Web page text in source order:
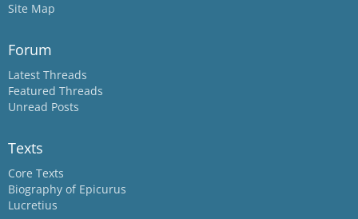
Site Map
Forum
Latest Threads
Featured Threads
Unread Posts
Texts
Core Texts
Biography of Epicurus
Lucretius